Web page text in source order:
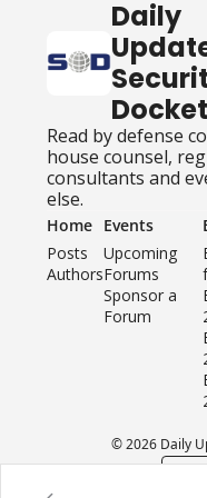
Daily
Docket
Read by defense
house counsel,
consultants and
else.
Home
Posts
Authors
Events
Upcoming
Forums
Sponsor a
Forum
© 2026 Daily